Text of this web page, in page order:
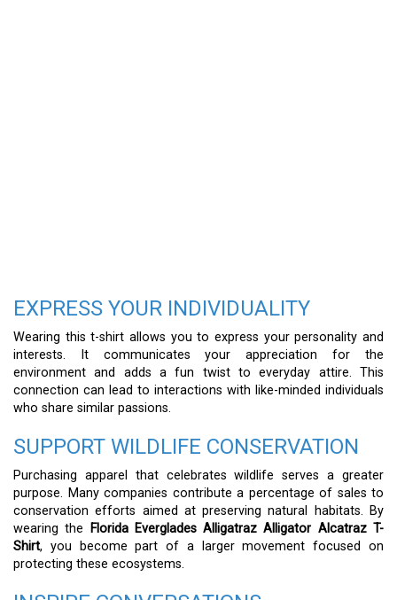
EXPRESS YOUR INDIVIDUALITY
Wearing this t-shirt allows you to express your personality and
interests. It communicates your appreciation for the
environment and adds a fun twist to everyday attire. This
connection can lead to interactions with like-minded individuals
who share similar passions.
SUPPORT WILDLIFE CONSERVATION
Purchasing apparel that celebrates wildlife serves a greater
purpose. Many companies contribute a percentage of sales to
conservation efforts aimed at preserving natural habitats. By
wearing the
Florida Everglades Alligatraz Alligator Alcatraz T-
Shirt, you become part of a larger movement focused on
protecting these ecosystems.